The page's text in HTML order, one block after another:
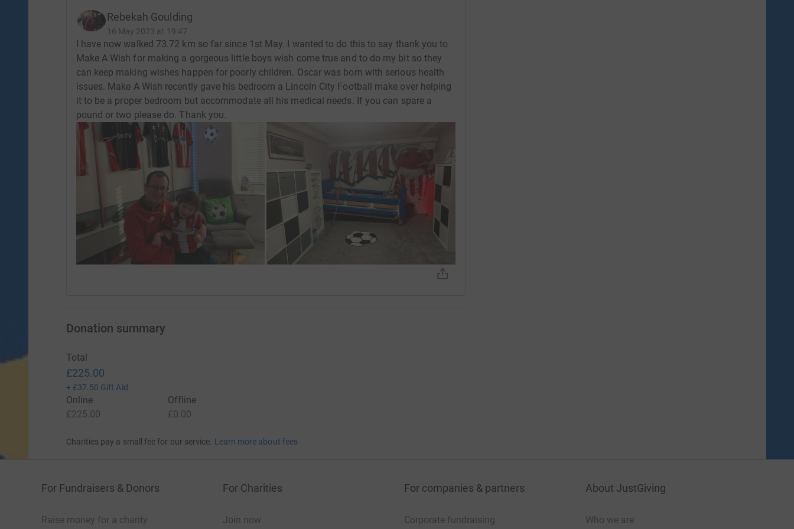
Rebekah Goulding
16 May 2023 at 19:47
I have now walked 73.72 km so far since 1st May. I wanted to do this to say thank you to
Make A Wish for making a gorgeous little boys wish come true and to do my bit so they
can keep making wishes happen for poorly children. Oscar was born with serious health
issues. Make A Wish recently gave his bedroom a Lincoln City Football make over helping
it to be a proper bedroom but accommodate all his medical needs. If you can spare a
pound or two please do. Thank you.
Donation summary
Total
£225.00
+ £37.50 Gift Aid
Online
£225.00
Offline
£0.00
Charities pay a small fee for our service. Learn more about fees
For Fundraisers & Donors
Raise money for a charity
For Charities
Join now
For companies & partners
Corporate fundraising
About JustGiving
Who we are